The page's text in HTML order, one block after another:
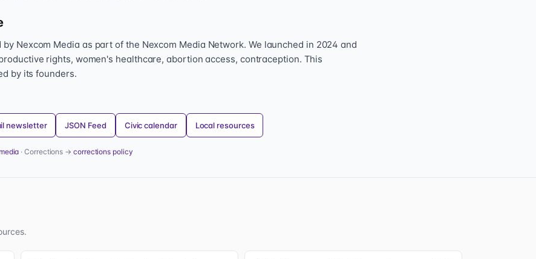
Nexcom Media as part of the Nexcom Media Network. We launched in 2024 and
rights, women's healthcare, abortion access, contraception. This
by its founders.
newsletter JSON Feed Civic calendar Local resources
· Corrections →corrections policy